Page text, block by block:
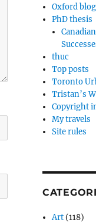
Oxford
PhD thesis
thuc
Top posts
Toronto
Tristan’s
Copyright
My travels
Site rules
Art (118)